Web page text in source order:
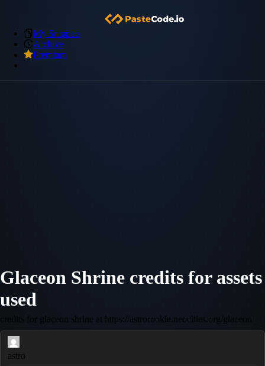
My Snippets
Archive
Premium
Glaceon Shrine credits for assets
used
credits for glaceon shrine at https://astrorookie.neocities.org/glaceon
astro